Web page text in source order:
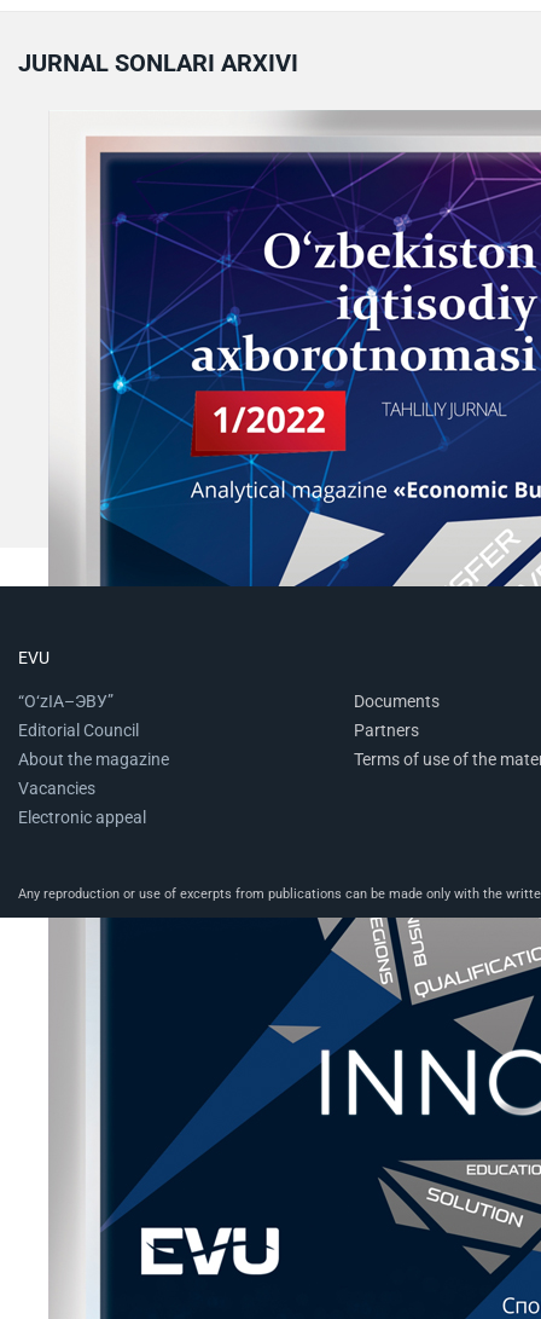
JURNAL SONLARI ARXIVI
EVU
“O‘zIA–ЭВУ”
Editorial Council
About the magazine
Vacancies
Electronic appeal
Documents
Partners
Terms of use of the
Any reproduction or use of excerpts from publications can be made only with the